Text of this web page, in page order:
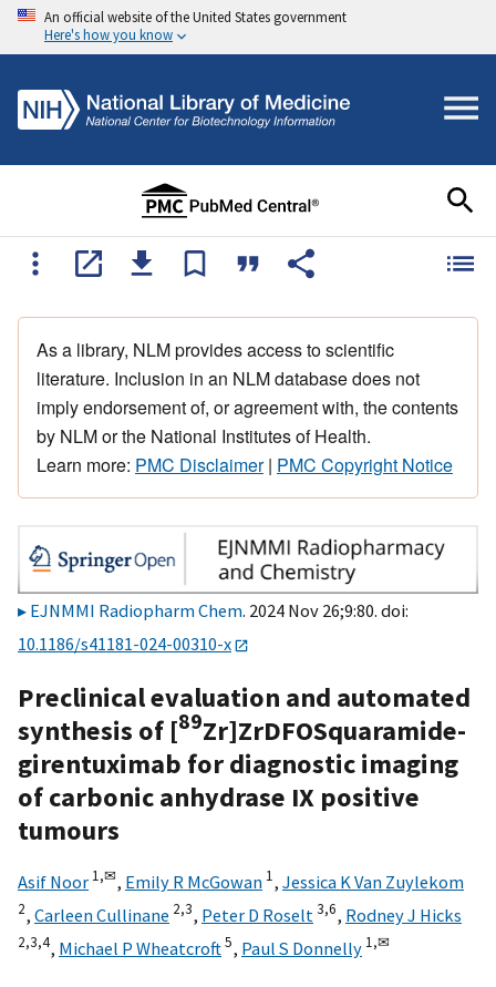
An official website of the United States government
Here's how you know
As a library, NLM provides access to scientific
literature. Inclusion in an NLM database does not
imply endorsement of, or agreement with, the contents
by NLM or the National Institutes of Health.
Learn more: PMC Disclaimer| PMC Copyright Notice
EJNMMI Radiopharm Chem. 2024 Nov 26;9:80. doi:
10.1186/s41181-024-00310-x
Preclinical evaluation and automated
synthesis of [89Zr]ZrDFOSquaramide-
girentuximab for diagnostic imaging
of carbonic anhydrase IX positive
tumours
Asif Noor 1,✉, Emily R McGowan 1, Jessica K Van Zuylekom
2, Carleen Cullinane 2,3, Peter D Roselt 3,6, Rodney J Hicks
2,3,4, Michael P Wheatcroft5, Paul S Donnelly 1,✉